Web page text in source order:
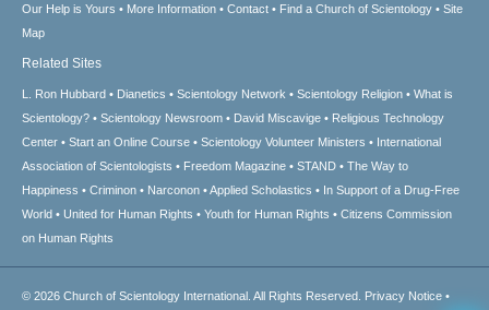
Our Help is Yours
More Information Contact Find a Church of Scientology
Site
Map
Related Sites
L. Ron Hubbard Dianetics Scientology Network Scientology Religion
What is
Scientology?
Scientology Newsroom David Miscavige
Religious Technology
Center
Start an Online Course Scientology Volunteer Ministers
International
Association of Scientologists
Freedom Magazine STAND
The Way to
Happiness
Criminon Narconon Applied Scholastics
In Support of a Drug-Free
World
United for Human Rights Youth for Human Rights
Citizens Commission
on Human Rights
© 2026 Church of Scientology International. All Rights Reserved. Privacy Notice •